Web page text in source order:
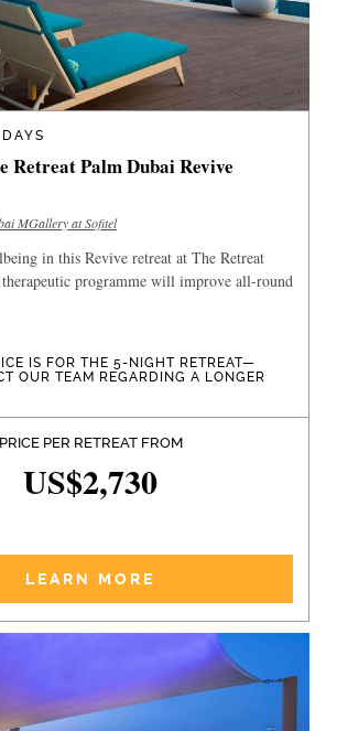
Retreat Palm Dubai Revive
MGallery at Sofitel
in this Revive retreat at The Retreat
programme will improve all-round
IS FOR THE 5-NIGHT RETREAT—
OUR TEAM REGARDING A LONGER
PRICE PER RETREAT FROM
US$2,730
LEARN MORE